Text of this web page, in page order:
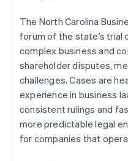
The North Carolina
forum of the state’s trial
complex business and
shareholder disputes,
challenges. Cases are
experience in business
consistent rulings and
more predictable legal
for companies that